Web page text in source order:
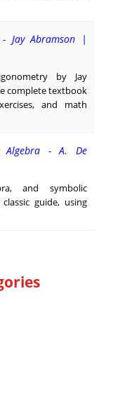
Jay Abramson |
by Jay
complete textbook
and math
Algebra - A. De
and symbolic
guide, using